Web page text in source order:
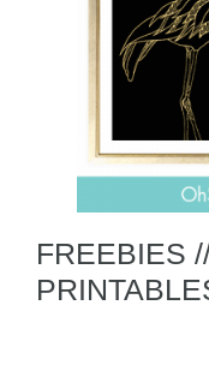
FREEBIES